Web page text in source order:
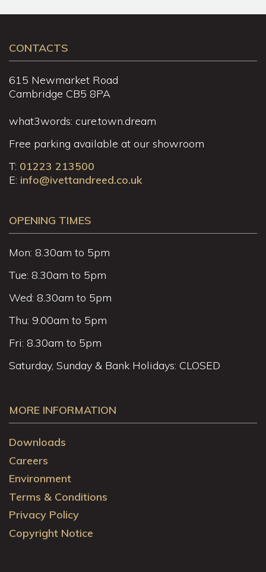
CONTACTS
615 Newmarket Road
Cambridge CB5 8PA
what3words: cure.town.dream
Free parking available at our showroom
T: 01223 213500
E: info@ivettandreed.co.uk
OPENING TIMES
Mon: 8.30am to 5pm
Tue: 8.30am to 5pm
Wed: 8.30am to 5pm
Thu: 9.00am to 5pm
Fri: 8.30am to 5pm
Saturday, Sunday & Bank Holidays: CLOSED
MORE INFORMATION
Downloads
Careers
Environment
Terms & Conditions
Privacy Policy
Copyright Notice